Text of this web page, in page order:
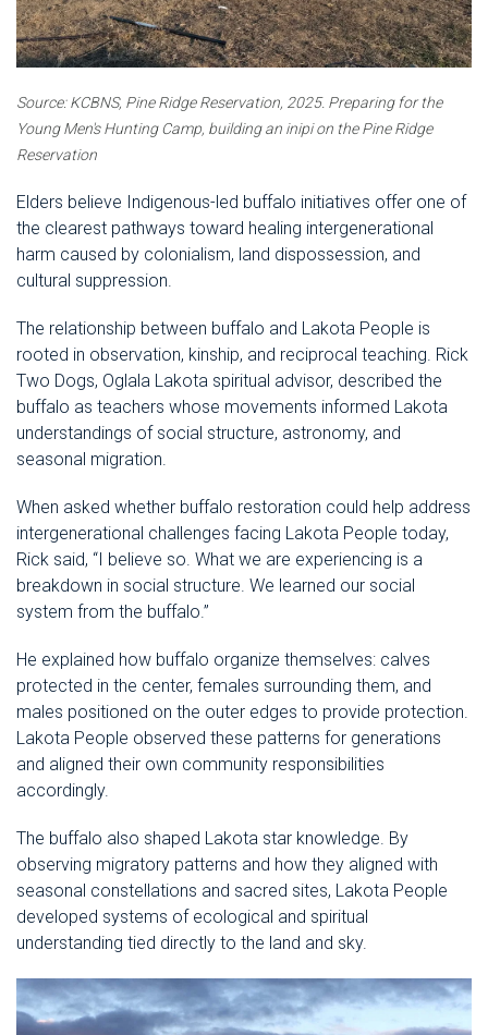
Source: KCBNS, Pine Ridge Reservation, 2025. Preparing for the
Young Men's Hunting Camp, building an inipi on the Pine Ridge
Reservation
Elders believe Indigenous-led buffalo initiatives offer one of
the clearest pathways toward healing intergenerational
harm caused by colonialism, land dispossession, and
cultural suppression.
The relationship between buffalo and Lakota People is
rooted in observation, kinship, and reciprocal teaching. Rick
Two Dogs, Oglala Lakota spiritual advisor, described the
buffalo as teachers whose movements informed Lakota
understandings of social structure, astronomy, and
seasonal migration.
When asked whether buffalo restoration could help address
intergenerational challenges facing Lakota People today,
Rick said, “I believe so. What we are experiencing is a
breakdown in social structure. We learned our social
system from the buffalo.”
He explained how buffalo organize themselves: calves
protected in the center, females surrounding them, and
males positioned on the outer edges to provide protection.
Lakota People observed these patterns for generations
and aligned their own community responsibilities
accordingly.
The buffalo also shaped Lakota star knowledge. By
observing migratory patterns and how they aligned with
seasonal constellations and sacred sites, Lakota People
developed systems of ecological and spiritual
understanding tied directly to the land and sky.